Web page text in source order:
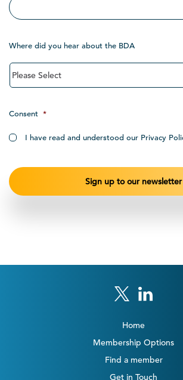
Where did you hear about the BDA
Consent *
I have read and understood our Privacy
Home
Membership Options
Find a member
Get in Touch